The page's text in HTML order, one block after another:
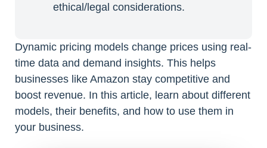
ethical/legal considerations.
Dynamic pricing models change prices using real-
time data and demand insights. This helps
businesses like Amazon stay competitive and
boost revenue. In this article, learn about different
models, their benefits, and how to use them in
your business.